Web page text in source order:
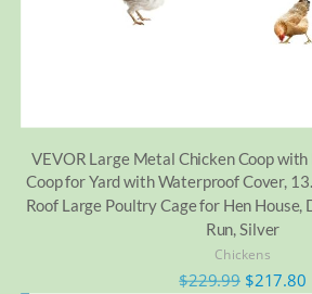
VEVOR Large Metal Chicken Coop with
Coop for Yard with Waterproof Cover,
Roof Large Poultry Cage for Hen House,
Run, Silver
Chickens
$229.99 $217.80